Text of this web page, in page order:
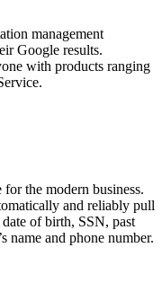
management
Google results.
with products ranging
the modern business.
and reliably pull
of birth, SSN, past
name and phone number.